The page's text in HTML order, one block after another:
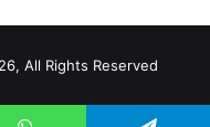
All Rights Reserved